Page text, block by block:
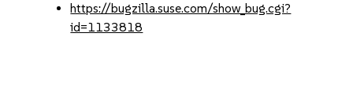
https://bugzilla.suse.com/show_bug.cgi?
id=1133818